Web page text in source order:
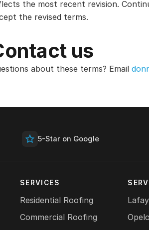
the most recent revision.
the revised terms.
us
about these terms? Email
5-Star on Google
SERVICES
Residential Roofing
Commercial Roofing